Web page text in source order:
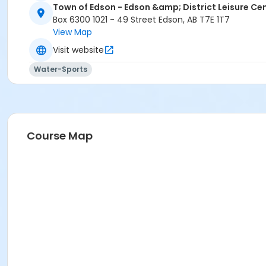
Town of Edson - Edson &amp; District Leisure
Box 6300 1021 - 49 Street Edson, AB T7E 1T7
View Map
Visit website
Water-Sports
Course Map